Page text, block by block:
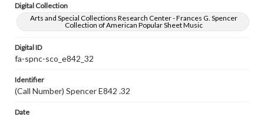
Digital Collection
Arts and Special Collections Research Center - Frances G. Spencer
Collection of American Popular Sheet Music
Digital ID
fa-spnc-sco_e842_32
Identifier
(Call Number) Spencer E842 .32
Date